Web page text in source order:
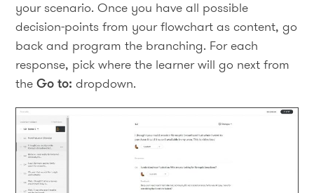
your scenario. Once you have all possible
decision-points from your flowchart as content, go
back and program the branching. For each
response, pick where the learner will go next from
theGo to: dropdown.